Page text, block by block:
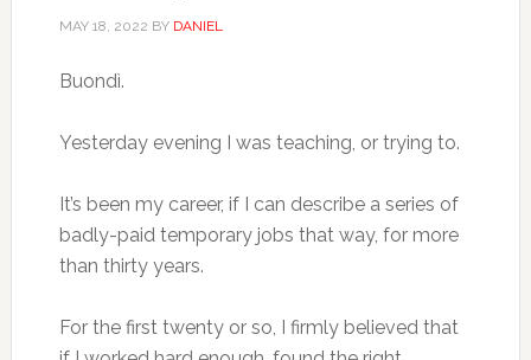
MAY 18, 2022 BY DANIEL
Buondì.
Yesterday evening I was teaching, or trying to.
It’s been my career, if I can describe a series of
badly-paid temporary jobs that way, for more
than thirty years.
For the first twenty or so, I firmly believed that